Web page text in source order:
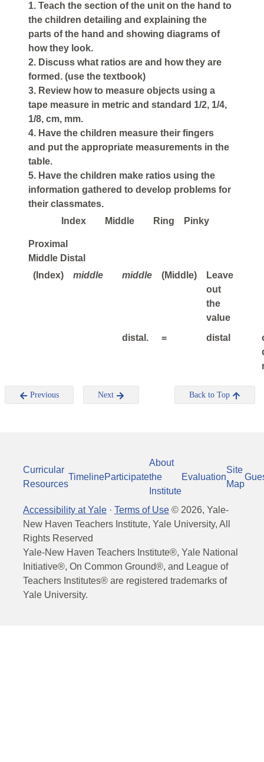
1. Teach the section of the unit on the hand to
the children detailing and explaining the
parts of the hand and showing diagrams of
how they look.
2. Discuss what ratios are and how they are
formed. (use the textbook)
3. Review how to measure objects using a
tape measure in metric and standard 1/2, 1/4,
1/8, cm, mm.
4. Have the children measure their fingers
and put the appropriate measurements in the
table.
5. Have the children make ratios using the
information gathered to develop problems for
their classmates.
Index
Middle Ring Pinky
Proximal
Middle Distal
(Index)
middle middle (Middle)
Leave
out
the
value
distal.
= distal
Previous Next Back to Top
Curricular
Resources
TimelineParticipate
About
the
Institute
Evaluation
Site
Map
Accessibility at Yale · Terms of Use © 2026, Yale-
New Haven Teachers Institute, Yale University, All
Rights Reserved
Yale-New Haven Teachers Institute®, Yale National
Initiative®, On Common Ground®, and League of
Teachers Institutes® are registered trademarks of
Yale University.